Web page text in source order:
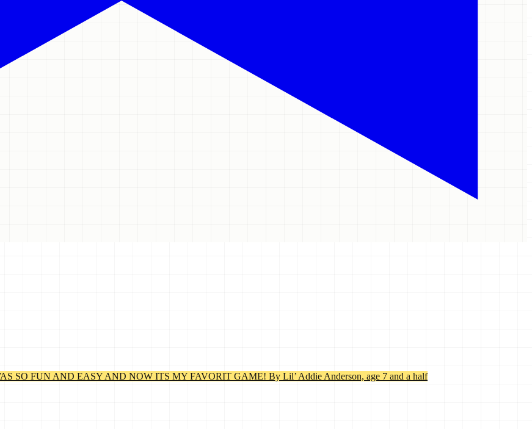
SO FUN AND EASY AND NOW ITS MY FAVORIT GAME! By Lil’ Addie Anderson, age 7 and a half